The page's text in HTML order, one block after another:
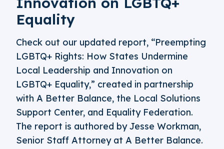
Equality
Check out our updated report, “Preempting
LGBTQ+ Rights: How States Undermine
Local Leadership and Innovation on
LGBTQ+ Equality,” created in partnership
with A Better Balance, the Local Solutions
Support Center, and Equality Federation.
The report is authored by Jesse Workman,
Senior Staff Attorney at A Better Balance.